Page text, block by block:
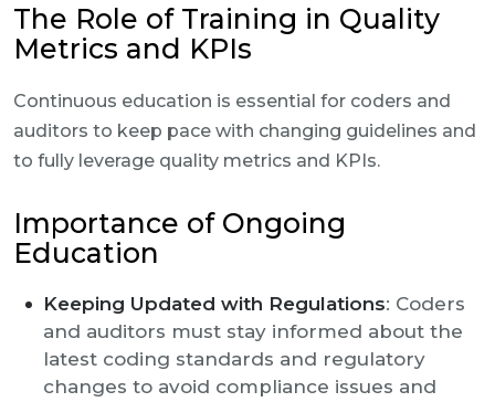
The Role of Training in Quality
Metrics and KPIs
Continuous education is essential for coders and
auditors to keep pace with changing guidelines and
to fully leverage quality metrics and KPIs.
Importance of Ongoing
Education
Keeping Updated with Regulations: Coders
and auditors must stay informed about the
latest coding standards and regulatory
changes to avoid compliance issues and